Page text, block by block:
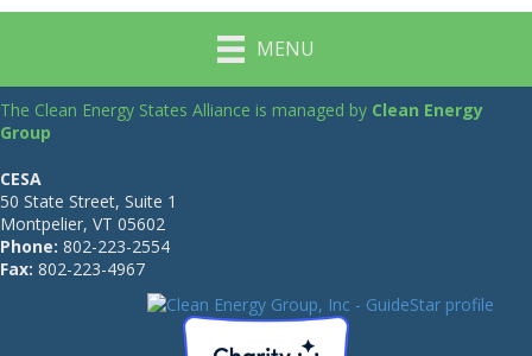
MENU
The Clean Energy States Alliance is managed by Clean Energy
Group
CESA
50 State Street, Suite 1
Montpelier, VT 05602
Phone: 802-223-2554
Fax: 802-223-4967